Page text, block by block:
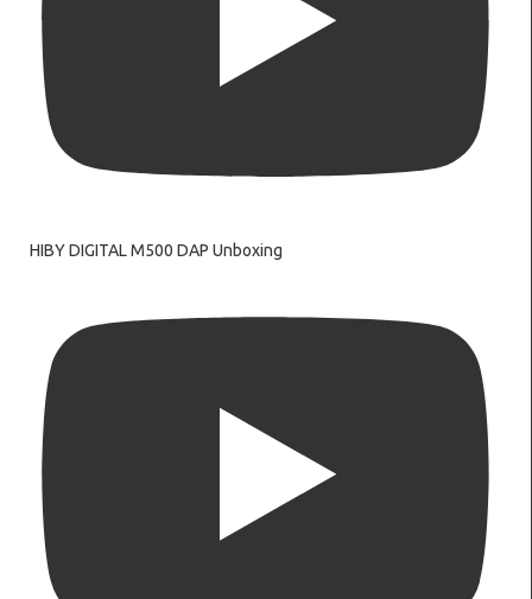
HIBY DIGITAL M500 DAP Unboxing